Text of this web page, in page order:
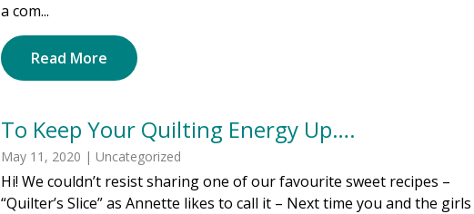
a com...
Read More
To Keep Your Quilting Energy Up….
May 11, 2020 | Uncategorized
Hi! We couldn’t resist sharing one of our favourite sweet recipes –
“Quilter’s Slice” as Annette likes to call it – Next time you and the